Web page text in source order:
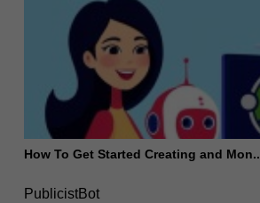
How To Get Started Creating and Mon..
PublicistBot